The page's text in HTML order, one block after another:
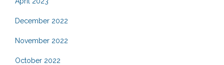
December 2022
November 2022
October 2022